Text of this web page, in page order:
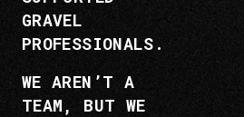
GRAVEL
PROFESSIONALS.
WE AREN’T A
TEAM, BUT WE